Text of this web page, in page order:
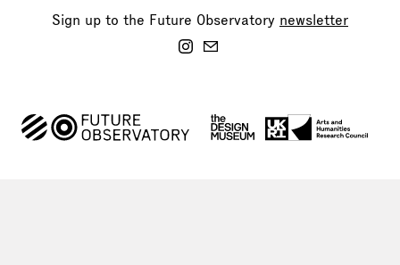
Sign up to the Future Observatory newsletter